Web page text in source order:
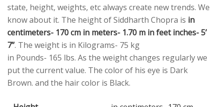
state, height, weights, etc always create new trends. We
know about it. The height of Siddharth Chopra is in
centimeters- 170 cm in meters- 1.70 m in feet inches- 5’
7”. The weight is in Kilograms- 75 kg
in Pounds- 165 lbs. As the weight changes regularly we
put the current value. The color of his eye is Dark
Brown. and the hair color is Black.